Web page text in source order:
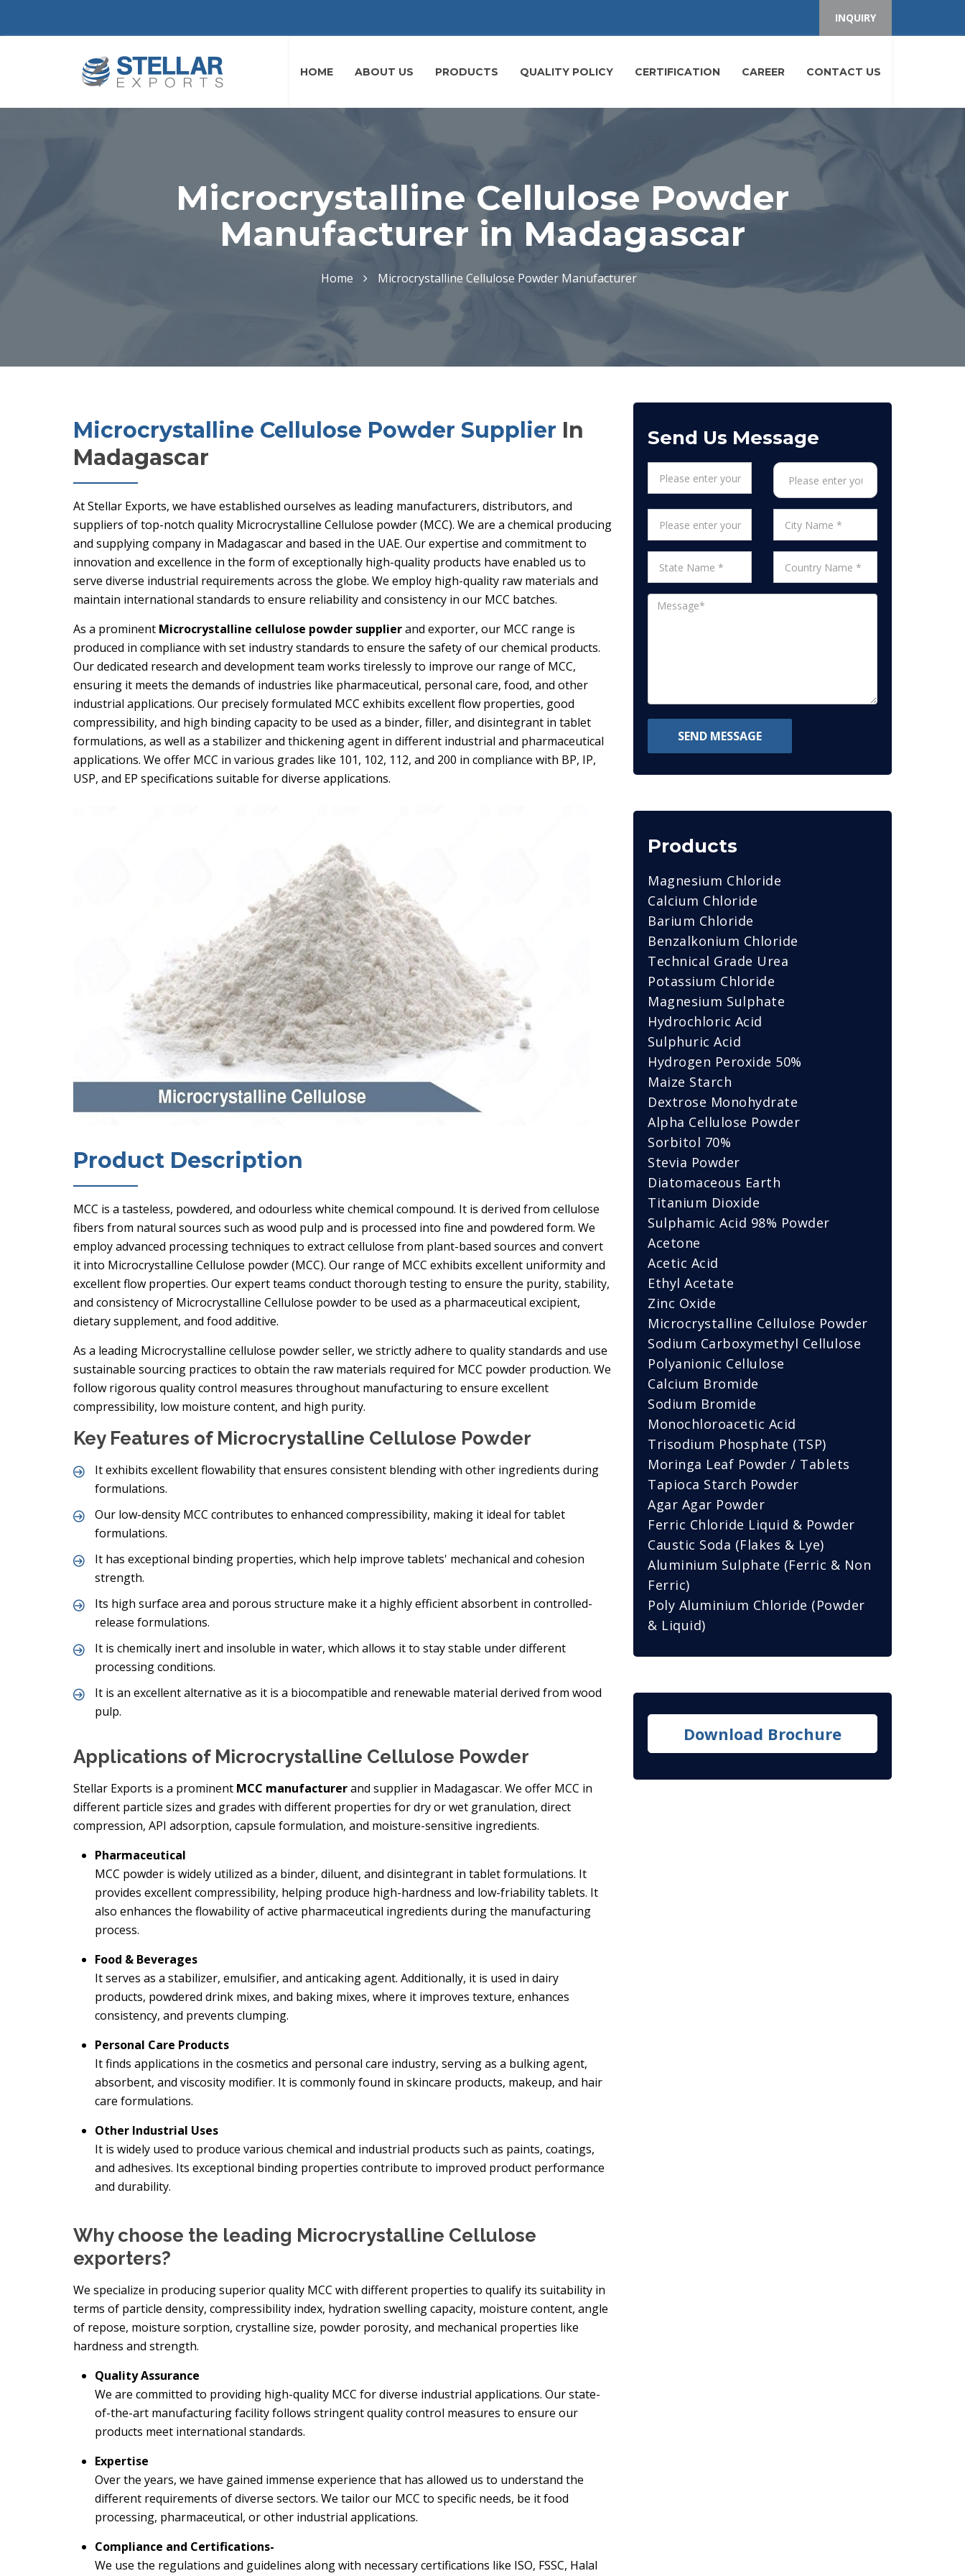
INQUIRY
HOME ABOUT US PRODUCTS QUALITY POLICY CERTIFICATION CAREER CONTACT US
Microcrystalline Cellulose Powder
Manufacturer in Madagascar
Home Microcrystalline Cellulose Powder Manufacturer
Microcrystalline Cellulose Powder Supplier In
Madagascar
At Stellar Exports, we have established ourselves as leading manufacturers, distributors, and
suppliers of top-notch quality Microcrystalline Cellulose powder (MCC). We are a chemical producing
and supplying company in Madagascar and based in the UAE. Our expertise and commitment to
innovation and excellence in the form of exceptionally high-quality products have enabled us to
serve diverse industrial requirements across the globe. We employ high-quality raw materials and
maintain international standards to ensure reliability and consistency in our MCC batches.
As a prominent Microcrystalline cellulose powder supplierand exporter, our MCC range is
produced in compliance with set industry standards to ensure the safety of our chemical products.
Our dedicated research and development team works tirelessly to improve our range of MCC,
ensuring it meets the demands of industries like pharmaceutical, personal care, food, and other
industrial applications. Our precisely formulated MCC exhibits excellent flow properties, good
compressibility, and high binding capacity to be used as a binder, filler, and disintegrant in tablet
formulations, as well as a stabilizer and thickening agent in different industrial and pharmaceutical
applications. We offer MCC in various grades like 101, 102, 112, and 200 in compliance with BP, IP,
USP, and EP specifications suitable for diverse applications.
Product Description
MCC is a tasteless, powdered, and odourless white chemical compound. It is derived from cellulose
fibers from natural sources such as wood pulp and is processed into fine and powdered form. We
employ advanced processing techniques to extract cellulose from plant-based sources and convert
it into Microcrystalline Cellulose powder (MCC). Our range of MCC exhibits excellent uniformity and
excellent flow properties. Our expert teams conduct thorough testing to ensure the purity, stability,
and consistency of Microcrystalline Cellulose powder to be used as a pharmaceutical excipient,
dietary supplement, and food additive.
As a leading Microcrystalline cellulose powder seller, we strictly adhere to quality standards and use
sustainable sourcing practices to obtain the raw materials required for MCC powder production. We
follow rigorous quality control measures throughout manufacturing to ensure excellent
compressibility, low moisture content, and high purity.
Key Features of Microcrystalline Cellulose Powder
It exhibits excellent flowability that ensures consistent blending with other ingredients during
formulations.
Our low-density MCC contributes to enhanced compressibility, making it ideal for tablet
formulations.
It has exceptional binding properties, which help improve tablets' mechanical and cohesion
strength.
Its high surface area and porous structure make it a highly efficient absorbent in controlled-
release formulations.
It is chemically inert and insoluble in water, which allows it to stay stable under different
processing conditions.
It is an excellent alternative as it is a biocompatible and renewable material derived from wood
pulp.
Applications of Microcrystalline Cellulose Powder
Stellar Exports is a prominent MCC manufacturerand supplier in Madagascar. We offer MCC in
different particle sizes and grades with different properties for dry or wet granulation, direct
compression, API adsorption, capsule formulation, and moisture-sensitive ingredients.
Pharmaceutical
MCC powder is widely utilized as a binder, diluent, and disintegrant in tablet formulations. It
provides excellent compressibility, helping produce high-hardness and low-friability tablets. It
also enhances the flowability of active pharmaceutical ingredients during the manufacturing
process.
Food & Beverages
It serves as a stabilizer, emulsifier, and anticaking agent. Additionally, it is used in dairy
products, powdered drink mixes, and baking mixes, where it improves texture, enhances
consistency, and prevents clumping.
Personal Care Products
It finds applications in the cosmetics and personal care industry, serving as a bulking agent,
absorbent, and viscosity modifier. It is commonly found in skincare products, makeup, and hair
care formulations.
Other Industrial Uses
It is widely used to produce various chemical and industrial products such as paints, coatings,
and adhesives. Its exceptional binding properties contribute to improved product performance
and durability.
Why choose the leading Microcrystalline Cellulose
exporters?
We specialize in producing superior quality MCC with different properties to qualify its suitability in
terms of particle density, compressibility index, hydration swelling capacity, moisture content, angle
of repose, moisture sorption, crystalline size, powder porosity, and mechanical properties like
hardness and strength.
Quality Assurance
We are committed to providing high-quality MCC for diverse industrial applications. Our state-
of-the-art manufacturing facility follows stringent quality control measures to ensure our
products meet international standards.
Expertise
Over the years, we have gained immense experience that has allowed us to understand the
different requirements of diverse sectors. We tailor our MCC to specific needs, be it food
processing, pharmaceutical, or other industrial applications.
Compliance and Certifications-
We use the regulations and guidelines along with necessary certifications like ISO, FSSC, Halal
Send Us Message
SEND MESSAGE
Products
Magnesium Chloride
Calcium Chloride
Barium Chloride
Benzalkonium Chloride
Technical Grade Urea
Potassium Chloride
Magnesium Sulphate
Hydrochloric Acid
Sulphuric Acid
Hydrogen Peroxide 50%
Maize Starch
Dextrose Monohydrate
Alpha Cellulose Powder
Sorbitol 70%
Stevia Powder
Diatomaceous Earth
Titanium Dioxide
Sulphamic Acid 98% Powder
Acetone
Acetic Acid
Ethyl Acetate
Zinc Oxide
Microcrystalline Cellulose Powder
Sodium Carboxymethyl Cellulose
Polyanionic Cellulose
Calcium Bromide
Sodium Bromide
Monochloroacetic Acid
Trisodium Phosphate (TSP)
Moringa Leaf Powder / Tablets
Tapioca Starch Powder
Agar Agar Powder
Ferric Chloride Liquid & Powder
Caustic Soda (Flakes & Lye)
Aluminium Sulphate (Ferric & Non
Ferric)
Poly Aluminium Chloride (Powder
& Liquid)
Download Brochure